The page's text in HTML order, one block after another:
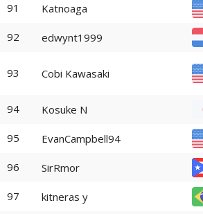
91 Katnoaga
92 edwynt1999
93 Cobi Kawasaki
94 Kosuke N
95 EvanCampbell94
96 SirRmor
97 kitneras y